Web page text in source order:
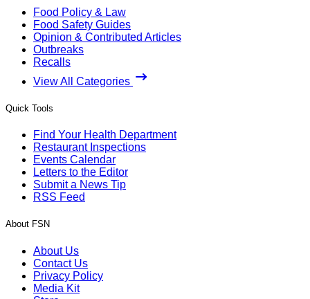
Food Policy & Law
Food Safety Guides
Opinion & Contributed Articles
Outbreaks
Recalls
View All Categories
Quick Tools
Find Your Health Department
Restaurant Inspections
Events Calendar
Letters to the Editor
Submit a News Tip
RSS Feed
About FSN
About Us
Contact Us
Privacy Policy
Media Kit